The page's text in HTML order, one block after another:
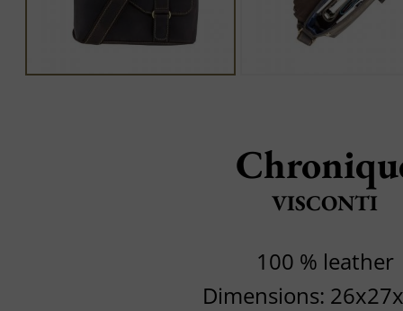
VISCONTI
100 % leather
Dimensions: